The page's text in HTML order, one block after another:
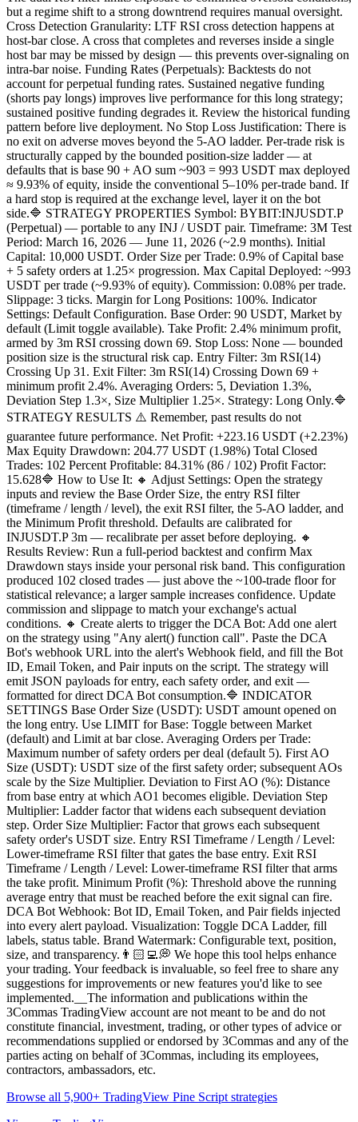
but a regime shift to a strong downtrend requires manual oversight.
Cross Detection Granularity: LTF RSI cross detection happens at
host-bar close. A cross that completes and reverses inside a single
host bar may be missed by design — this prevents over-signaling on
intra-bar noise. Funding Rates (Perpetuals): Backtests do not
account for perpetual funding rates. Sustained negative funding
(shorts pay longs) improves live performance for this long strategy;
sustained positive funding degrades it. Review the historical funding
pattern before live deployment. No Stop Loss Justification: There is
no exit on adverse moves beyond the 5-AO ladder. Per-trade risk is
structurally capped by the bounded position-size ladder — at
defaults that is base 90 + AO sum ~903 = 993 USDT max deployed
≈ 9.93% of equity, inside the conventional 5–10% per-trade band. If
a hard stop is required at the exchange level, layer it on the bot
side.🔷 STRATEGY PROPERTIES Symbol: BYBIT:INJUSDT.P
(Perpetual) — portable to any INJ / USDT pair. Timeframe: 3M Test
Period: March 16, 2026 — June 11, 2026 (~2.9 months). Initial
Capital: 10,000 USDT. Order Size per Trade: 0.9% of Capital base
+ 5 safety orders at 1.25× progression. Max Capital Deployed: ~993
USDT per trade (~9.93% of equity). Commission: 0.08% per trade.
Slippage: 3 ticks. Margin for Long Positions: 100%. Indicator
Settings: Default Configuration. Base Order: 90 USDT, Market by
default (Limit toggle available). Take Profit: 2.4% minimum profit,
armed by 3m RSI crossing down 69. Stop Loss: None — bounded
position size is the structural risk cap. Entry Filter: 3m RSI(14)
Crossing Up 31. Exit Filter: 3m RSI(14) Crossing Down 69 +
minimum profit 2.4%. Averaging Orders: 5, Deviation 1.3%,
Deviation Step 1.3×, Size Multiplier 1.25×. Strategy: Long Only.🔷
STRATEGY RESULTS ⚠️ Remember, past results do not
guarantee future performance. Net Profit: +223.16 USDT (+2.23%)
Max Equity Drawdown: 204.77 USDT (1.98%) Total Closed
Trades: 102 Percent Profitable: 84.31% (86 / 102) Profit Factor:
15.628🔷 How to Use It: 🔸 Adjust Settings: Open the strategy
inputs and review the Base Order Size, the entry RSI filter
(timeframe / length / level), the exit RSI filter, the 5-AO ladder, and
the Minimum Profit threshold. Defaults are calibrated for
INJUSDT.P 3m — recalibrate per asset before deploying. 🔸
Results Review: Run a full-period backtest and confirm Max
Drawdown stays inside your personal risk band. This configuration
produced 102 closed trades — just above the ~100-trade floor for
statistical relevance; a larger sample increases confidence. Update
commission and slippage to match your exchange's actual
conditions. 🔸 Create alerts to trigger the DCA Bot: Add one alert
on the strategy using "Any alert() function call". Paste the DCA
Bot's webhook URL into the alert's Webhook field, and fill the Bot
ID, Email Token, and Pair inputs on the script. The strategy will
emit JSON payloads for entry, each safety order, and exit —
formatted for direct DCA Bot consumption.🔷 INDICATOR
SETTINGS Base Order Size (USDT): USDT amount opened on
the long entry. Use LIMIT for Base: Toggle between Market
(default) and Limit at bar close. Averaging Orders per Trade:
Maximum number of safety orders per deal (default 5). First AO
Size (USDT): USDT size of the first safety order; subsequent AOs
scale by the Size Multiplier. Deviation to First AO (%): Distance
from base entry at which AO1 becomes eligible. Deviation Step
Multiplier: Ladder factor that widens each subsequent deviation
step. Order Size Multiplier: Factor that grows each subsequent
safety order's USDT size. Entry RSI Timeframe / Length / Level:
Lower-timeframe RSI filter that gates the base entry. Exit RSI
Timeframe / Length / Level: Lower-timeframe RSI filter that arms
the take profit. Minimum Profit (%): Threshold above the running
average entry that must be reached before the exit signal can fire.
DCA Bot Webhook: Bot ID, Email Token, and Pair fields injected
into every alert payload. Visualization: Toggle DCA Ladder, fill
labels, status table. Brand Watermark: Configurable text, position,
size, and transparency.👨🏻‍💻💭 We hope this tool helps enhance
your trading. Your feedback is invaluable, so feel free to share any
suggestions for improvements or new features you'd like to see
implemented.__The information and publications within the
3Commas TradingView account are not meant to be and do not
constitute financial, investment, trading, or other types of advice or
recommendations supplied or endorsed by 3Commas and any of the
parties acting on behalf of 3Commas, including its employees,
contractors, ambassadors, etc.
Browse all 5,900+ TradingView Pine Script strategies